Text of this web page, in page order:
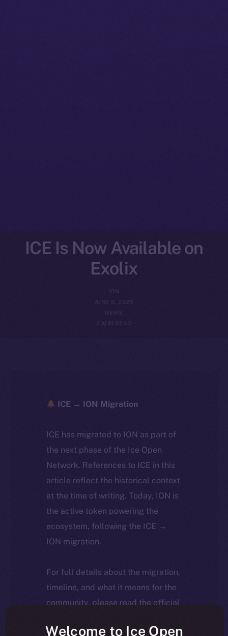
ICE Is Now Available on
Exolix
ION
JUNE 6, 2025
NEWS
2 MIN READ
ICE → ION Migration
ICE has migrated to ION as part of
the next phase of the Ice Open
Network. References to ICE in this
article reflect the historical context
at the time of writing. Today, ION is
the active token powering the
ecosystem, following the ICE →
ION migration.
For full details about the migration,
timeline, and what it means for the
community, please read the official
Welcome to Ice Open